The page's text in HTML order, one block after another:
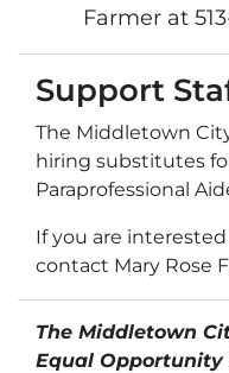
Farmer at
Support
The Middletown
hiring substitutes
Paraprofessional
If you are
contact Mary Rose
The Middletown
Equal Opportunity